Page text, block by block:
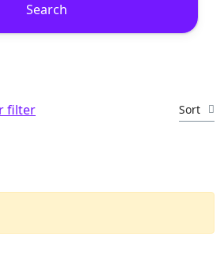
Search
filter Sort